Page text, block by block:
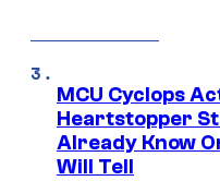
MCU Cyclops
Heartstopper
Already Know
Will Tell